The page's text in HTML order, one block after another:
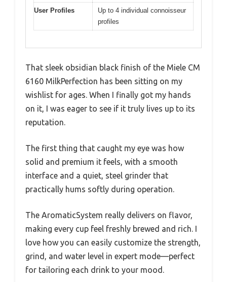
User Profiles
Up to 4 individual connoisseur
profiles
That sleek obsidian black finish of the Miele CM
6160 MilkPerfection has been sitting on my
wishlist for ages. When I finally got my hands
on it, I was eager to see if it truly lives up to its
reputation.
The first thing that caught my eye was how
solid and premium it feels, with a smooth
interface and a quiet, steel grinder that
practically hums softly during operation.
The AromaticSystem really delivers on flavor,
making every cup feel freshly brewed and rich. I
love how you can easily customize the strength,
grind, and water level in expert mode—perfect
for tailoring each drink to your mood.